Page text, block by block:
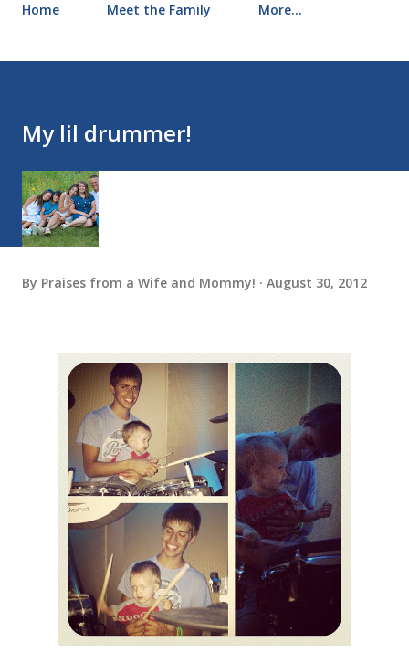
Home Meet the Family More…
My lil drummer!
By Praises from a Wife and Mommy! August 30, 2012